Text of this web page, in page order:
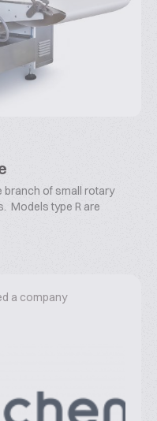
branch of small rotary
Models type R are
a company